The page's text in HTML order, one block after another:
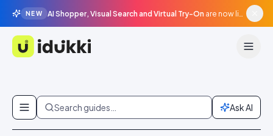
NEW AI Shopper, Visual Search and Virtual Try-On are now live in beta, agentic surfaces, grounded in your catalogue.
Idukki
Skip to content
Search guides… Ask AI